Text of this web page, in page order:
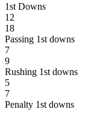
1st Downs
12
18
Passing 1st downs
7
9
Rushing 1st downs
5
7
Penalty 1st downs